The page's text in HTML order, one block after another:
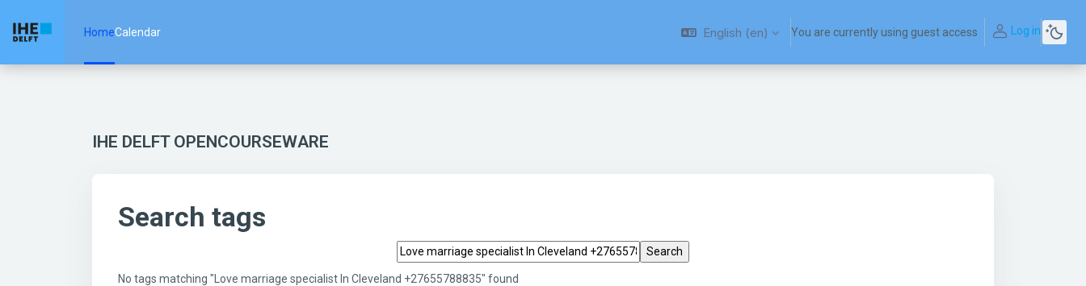
HomeCalendar English ‎(en)‎ You are currently using guest access Log in
IHE DELFT OPENCOURSEWARE
Search tags
Search tags
No tags matching "Love marriage specialist In Cleveland +27655788835" found